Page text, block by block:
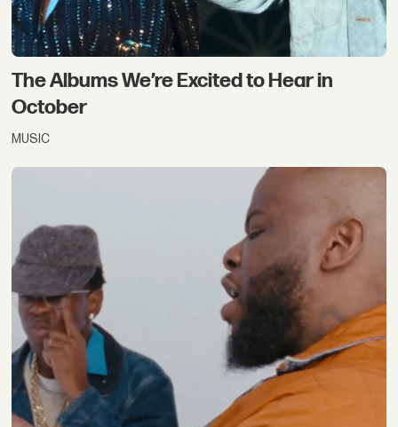
The Albums We’re Excited to Hear in
October
MUSIC